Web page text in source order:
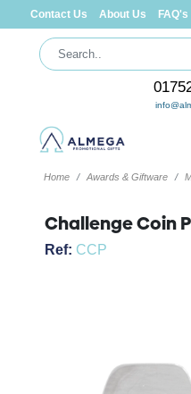
Contact Us About Us FAQ's
Home Awards & Giftware
Challenge Coin
Ref: CCP